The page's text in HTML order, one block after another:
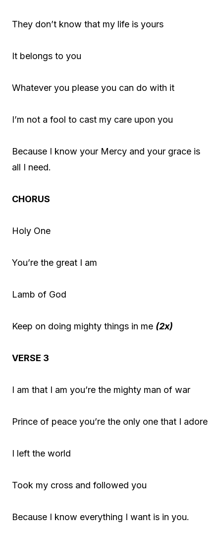
They don’t know that my life is yours
It belongs to you
Whatever you please you can do with it
I’m not a fool to cast my care upon you
Because I know your Mercy and your grace is
all I need.
CHORUS
Holy One
You’re the great I am
Lamb of God
Keep on doing mighty things in me (2x)
VERSE 3
I am that I am you’re the mighty man of war
Prince of peace you’re the only one that I adore
I left the world
Took my cross and followed you
Because I know everything I want is in you.